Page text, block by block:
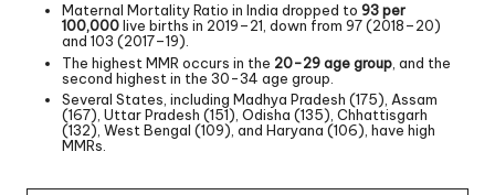
Maternal Mortality Ratio in India dropped to 93 per
100,000live births in 2019–21, down from 97 (2018–20)
and 103 (2017–19).
The highest MMR occurs in the 20-29 age group , and the
second highest in the 30-34 age group.
Several States, including Madhya Pradesh (175), Assam
(167), Uttar Pradesh (151), Odisha (135), Chhattisgarh
(132), West Bengal (109), and Haryana (106), have high
MMRs.